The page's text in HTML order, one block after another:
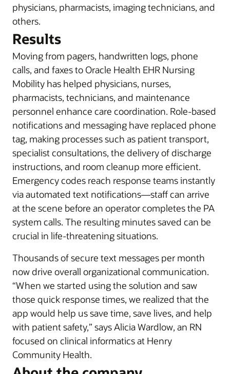
physicians, pharmacists, imaging technicians, and
others.
Results
Moving from pagers, handwritten logs, phone
calls, and faxes to Oracle Health EHR Nursing
Mobility has helped physicians, nurses,
pharmacists, technicians, and maintenance
personnel enhance care coordination. Role-based
notifications and messaging have replaced phone
tag, making processes such as patient transport,
specialist consultations, the delivery of discharge
instructions, and room cleanup more efficient.
Emergency codes reach response teams instantly
via automated text notifications—staff can arrive
at the scene before an operator completes the PA
system calls. The resulting minutes saved can be
crucial in life-threatening situations.
Thousands of secure text messages per month
now drive overall organizational communication.
“When we started using the solution and saw
those quick response times, we realized that the
app would help us save time, save lives, and help
with patient safety,” says Alicia Wardlow, an RN
focused on clinical informatics at Henry
Community Health.